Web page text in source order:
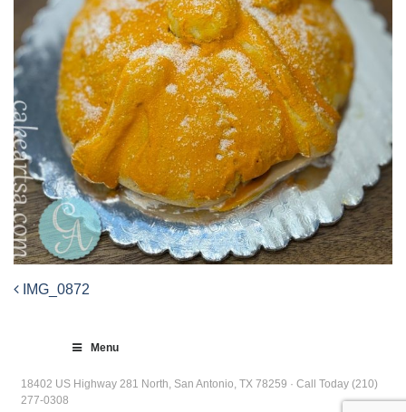
IMG_0872
Menu
18402 US Highway 281 North, San Antonio, TX 78259 · Call Today (210)
277-0308